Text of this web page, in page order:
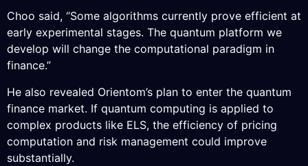
Choo said, “Some algorithms currently prove efficient at
early experimental stages. The quantum platform we
develop will change the computational paradigm in
finance.”
He also revealed Orientom’s plan to enter the quantum
finance market. If quantum computing is applied to
complex products like ELS, the efficiency of pricing
computation and risk management could improve
substantially.